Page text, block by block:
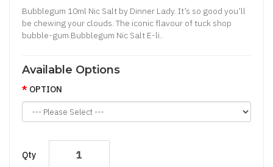
Bubblegum 10ml Nic Salt by Dinner Lady. It’s so good you’ll
be chewing your clouds. The iconic flavour of tuck shop
bubble-gum.Bubblegum Nic Salt E-li..
Available Options
OPTION
Qty